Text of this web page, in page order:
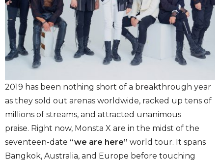
2019 has been nothing short of a breakthrough year
as they sold out arenas worldwide, racked up tens of
millions of streams, and attracted unanimous
praise. Right now, Monsta X are in the midst of the
seventeen-date “we are here” world tour. It spans
Bangkok, Australia, and Europe before touching